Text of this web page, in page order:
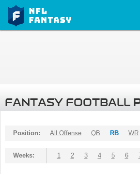
FANTASY FOOTBALL
Position: All Offense QB RB WR
Weeks: 1 2 3 4 5 6